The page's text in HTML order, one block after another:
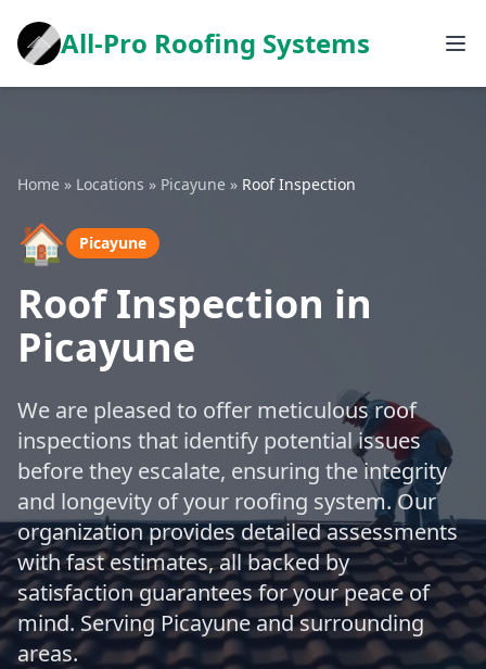
All-Pro Roofing Systems
Home » Locations » Picayune » Roof Inspection
🏠 Picayune
Roof Inspection in
Picayune
We are pleased to offer meticulous roof
inspections that identify potential issues
before they escalate, ensuring the integrity
and longevity of your roofing system. Our
organization provides detailed assessments
with fast estimates, all backed by
satisfaction guarantees for your peace of
mind. Serving Picayune and surrounding
areas.